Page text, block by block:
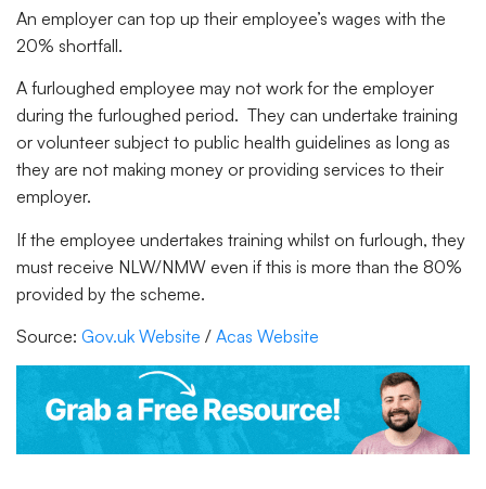
An employer can top up their employee’s wages with the
20% shortfall.
A furloughed employee may not work for the employer
during the furloughed period. They can undertake training
or volunteer subject to public health guidelines as long as
they are not making money or providing services to their
employer.
If the employee undertakes training whilst on furlough, they
must receive NLW/NMW even if this is more than the 80%
provided by the scheme.
Source: Gov.uk Website / Acas Website